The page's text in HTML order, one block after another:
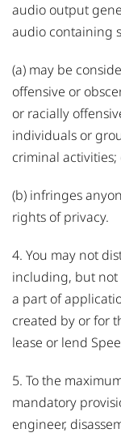
audio output
audio containing
(a) may be
offensive or
or racially
individuals or
criminal activities;
(b) infringes
rights of privacy.
4. You may not
including, but not
a part of
created by or for
lease or lend
5. To the
mandatory
engineer,